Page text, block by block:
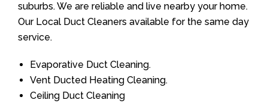
suburbs. We are reliable and live nearby your home.
Our Local Duct Cleaners available for the same day
service.
Evaporative Duct Cleaning.
Vent Ducted Heating Cleaning.
Ceiling Duct Cleaning